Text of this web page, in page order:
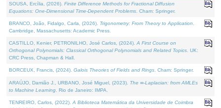
SOUSA, Ercília, (2026). Finite Difference Methods for Fractional Diffusion
Equations: One-Dimensional Time-Dependent Problems . Cham: Springer.
BRANCO, João, Fidalgo, Carla, (2026). Trigonometry: From Theory to Application
Cambridge, Massachusetts: Academic Press.
CASTILLO, Kenier, PETRONILHO, José Carlos, (2024). A First Course on
Orthogonal Polynomials: Classical Orthogonal Polynomials and Related Topics . UK:
CRC Press, Chapman & Hall.
BORCEUX, Francis, (2024). Galois Theories of Fields and Rings . Cham: Springer.
ARAÚJO, Damião J., URBANO, José Miguel, (2023). The ∞-Laplacian: from AMLEs
to Machine Learning . Rio de Janeiro: IMPA.
TENREIRO, Carlos, (2022). A Biblioteca Matemática da Universidade de Coimbra